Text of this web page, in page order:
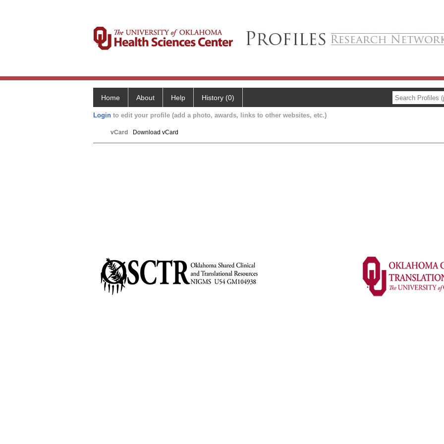
Home About Help History (0)
Login to edit your profile (add a photo, awards, links to other websites, etc.)
vCard Download vCard